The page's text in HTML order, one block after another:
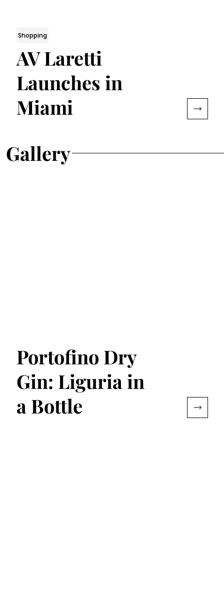
Shopping
AV Laretti
Launches in
Miami
Gallery
Portofino Dry
Gin: Liguria in
a Bottle